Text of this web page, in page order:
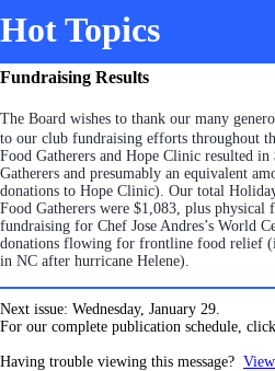
Hot Topics
Fundraising Results
The Board wishes to thank our many
to our club fundraising efforts throughout
Food Gatherers and Hope Clinic resulted
Gatherers and presumably an equivalent
donations to Hope Clinic). Our total
Food Gatherers were $1,083, plus
fundraising for Chef Jose Andres’s World
donations flowing for frontline food relief
in NC after hurricane Helene).
Next issue: Wednesday, January 29.
For our complete publication schedule, click
Having trouble viewing this message?